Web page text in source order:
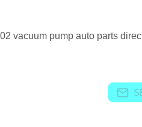
vacuum pump auto parts